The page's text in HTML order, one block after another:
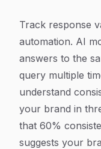
Track response
automation. AI
answers to the
query multiple
understand
your brand in
that 60%
suggests your